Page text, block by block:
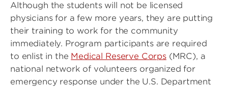
Although the students will not be licensed
physicians for a few more years, they are putting
their training to work for the community
immediately. Program participants are required
to enlist in the Medical Reserve Corps(MRC), a
national network of volunteers organized for
emergency response under the U.S. Department